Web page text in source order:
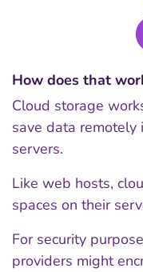
How does that
Cloud storage
save data remotely
servers.
Like web hosts,
spaces on their
For security
providers might